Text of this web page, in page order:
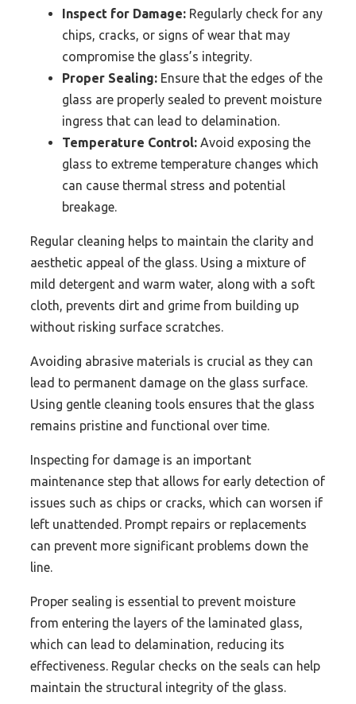
Inspect for Damage: Regularly check for any
chips, cracks, or signs of wear that may
compromise the glass’s integrity.
Proper Sealing: Ensure that the edges of the
glass are properly sealed to prevent moisture
ingress that can lead to delamination.
Temperature Control: Avoid exposing the
glass to extreme temperature changes which
can cause thermal stress and potential
breakage.
Regular cleaning helps to maintain the clarity and
aesthetic appeal of the glass. Using a mixture of
mild detergent and warm water, along with a soft
cloth, prevents dirt and grime from building up
without risking surface scratches.
Avoiding abrasive materials is crucial as they can
lead to permanent damage on the glass surface.
Using gentle cleaning tools ensures that the glass
remains pristine and functional over time.
Inspecting for damage is an important
maintenance step that allows for early detection of
issues such as chips or cracks, which can worsen if
left unattended. Prompt repairs or replacements
can prevent more significant problems down the
line.
Proper sealing is essential to prevent moisture
from entering the layers of the laminated glass,
which can lead to delamination, reducing its
effectiveness. Regular checks on the seals can help
maintain the structural integrity of the glass.